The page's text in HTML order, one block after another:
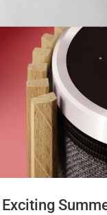
Exciting